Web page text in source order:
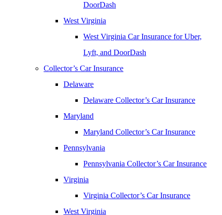
DoorDash
West Virginia
West Virginia Car Insurance for Uber,
Lyft, and DoorDash
Collector’s Car Insurance
Delaware
Delaware Collector’s Car Insurance
Maryland
Maryland Collector’s Car Insurance
Pennsylvania
Pennsylvania Collector’s Car Insurance
Virginia
Virginia Collector’s Car Insurance
West Virginia